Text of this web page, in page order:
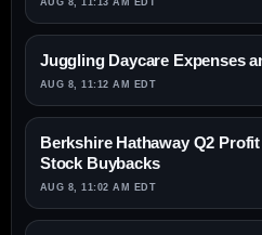
AUG 8, 11:13 AM EDT
Juggling Daycare Expenses
AUG 8, 11:12 AM EDT
Berkshire Hathaway Q2
Stock Buybacks
AUG 8, 11:02 AM EDT